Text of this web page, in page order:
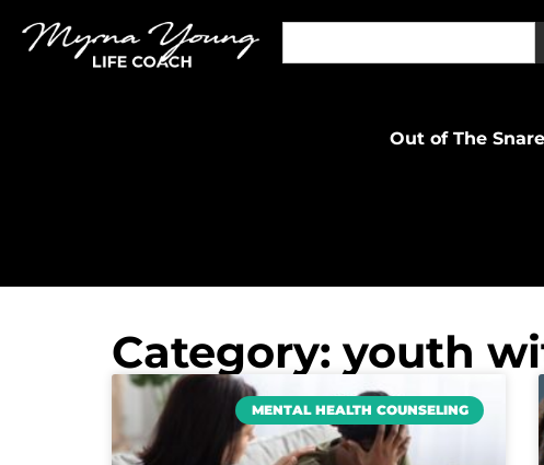
Out of The
Category: youth
MENTAL HEALTH COUNSELING